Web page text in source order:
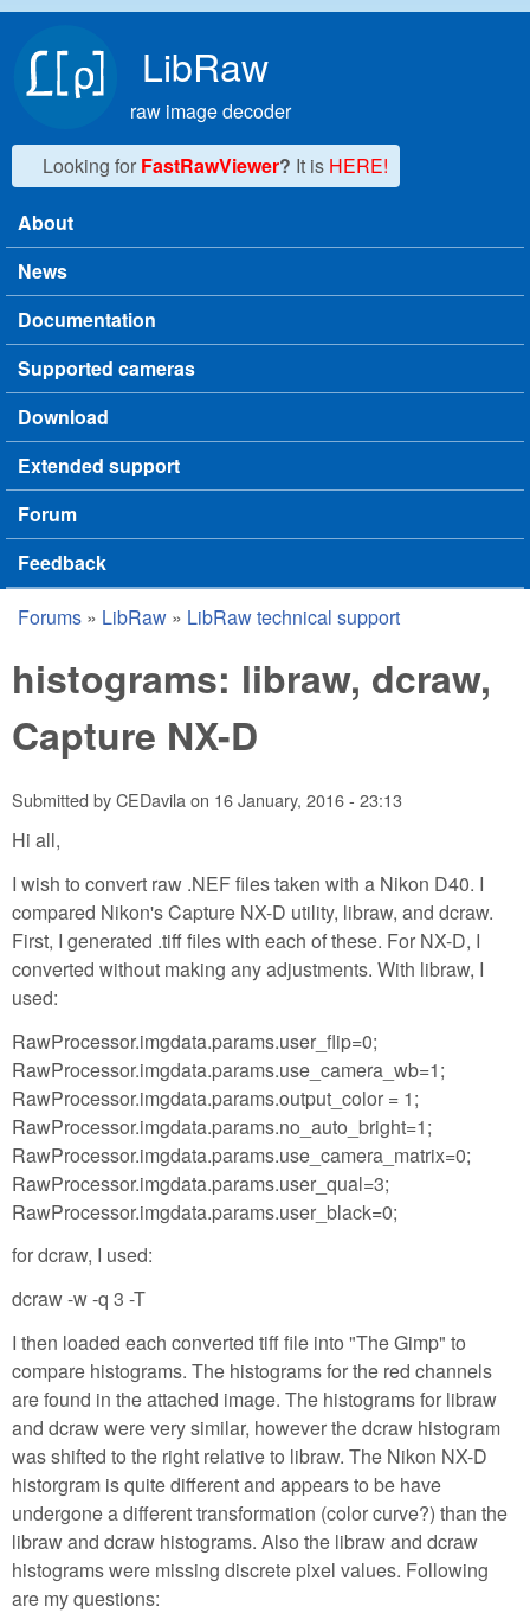
LibRaw
raw image decoder
Looking for FastRawViewer? It is HERE!
Main menu
About
News
Documentation
Supported cameras
Download
Extended support
Forum
Feedback
You are here
Forums » LibRaw » LibRaw technical support
histograms: libraw, dcraw,
Capture NX-D
Submitted byCEDavilaon 16 January, 2016 - 23:13
Hi all,
I wish to convert raw .NEF files taken with a Nikon D40. I
compared Nikon's Capture NX-D utility, libraw, and dcraw.
First, I generated .tiff files with each of these. For NX-D, I
converted without making any adjustments. With libraw, I
used:
RawProcessor.imgdata.params.user_flip=0;
RawProcessor.imgdata.params.use_camera_wb=1;
RawProcessor.imgdata.params.output_color = 1;
RawProcessor.imgdata.params.no_auto_bright=1;
RawProcessor.imgdata.params.use_camera_matrix=0;
RawProcessor.imgdata.params.user_qual=3;
RawProcessor.imgdata.params.user_black=0;
for dcraw, I used:
dcraw -w -q 3 -T
I then loaded each converted tiff file into "The Gimp" to
compare histograms. The histograms for the red channels
are found in the attached image. The histograms for libraw
and dcraw were very similar, however the dcraw histogram
was shifted to the right relative to libraw. The Nikon NX-D
historgram is quite different and appears to be have
undergone a different transformation (color curve?) than the
libraw and dcraw histograms. Also the libraw and dcraw
histograms were missing discrete pixel values. Following
are my questions: